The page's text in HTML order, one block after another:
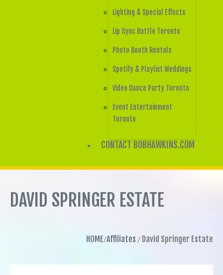
Lighting & Special Effects
Lip Sync Battle Toronto
Photo Booth Rentals
Spotify & Playlist Weddings
Video Dance Party Toronto
Event Entertainment
Toronto
CONTACT BOBHAWKINS.COM
DAVID SPRINGER ESTATE
HOME Affiliates David Springer Estate